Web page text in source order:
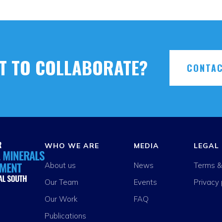
TO COLLABORATE?
WHO WE ARE
About us
Our Team
Our Work
Publications
MEDIA
News
Events
FAQ
LEGAL
Terms
Privacy